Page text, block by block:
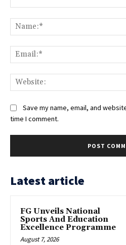
Save my name, email, and
time I comment.
Latest article
FG Unveils National
Sports And Education
Excellence Programme
August 7, 2026